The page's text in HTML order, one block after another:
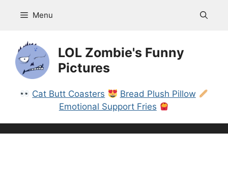
Menu
LOL Zombie's Funny
Pictures
Cat Butt Coasters
Bread Plush Pillow
Emotional Support Fries